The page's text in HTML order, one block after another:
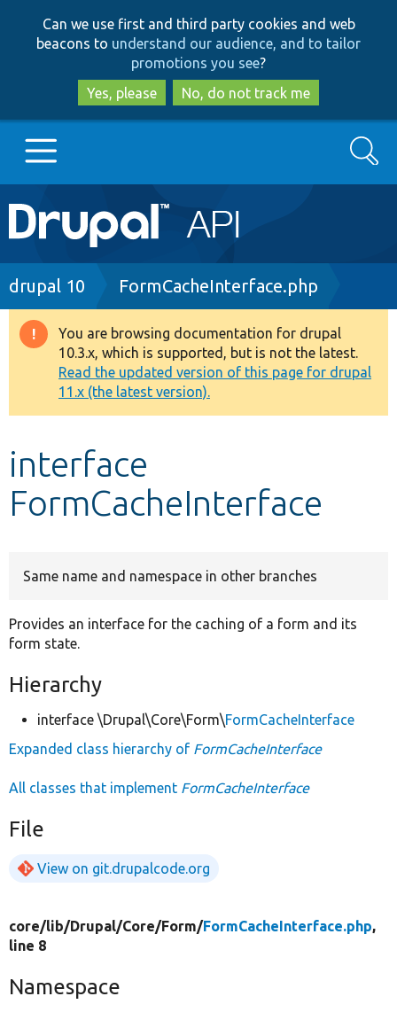
to
main
content
to
search
Can we use first and third party cookies and web
beacons to understand our audience, and to tailor
promotions you see?
Yes, please
No, do not track me
Main
navigation
Go to Drupal.org
Drupal 8+
Other projects
Develop for Drupal
Search
Breadcrumb
drupal 10 FormCacheInterface.php
Warning
message
You are browsing documentation for drupal
10.3.x, which is supported, but is not the latest.
Read the updated version of this page for drupal
11.x (the latest version).
interface
FormCacheInterface
Same name and namespace in other branches
Provides an interface for the caching of a form and its
form state.
Hierarchy
interface \Drupal\Core\Form\FormCacheInterface
Expanded class hierarchy of FormCacheInterface
All classes that implement FormCacheInterface
File
View on git.drupalcode.org
core/lib/Drupal/Core/Form/FormCacheInterface.php,
line 8
Namespace